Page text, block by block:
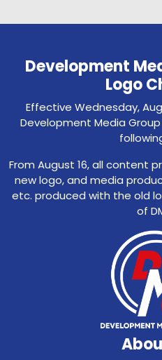
Development
Logo
Effective Wednesday,
Development Media
From August 16, all content
new logo, and media
etc. produced with the old
of